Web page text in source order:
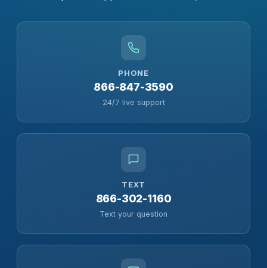
PHONE
866-847-3590
24/7 live support
TEXT
866-302-1160
Text your question